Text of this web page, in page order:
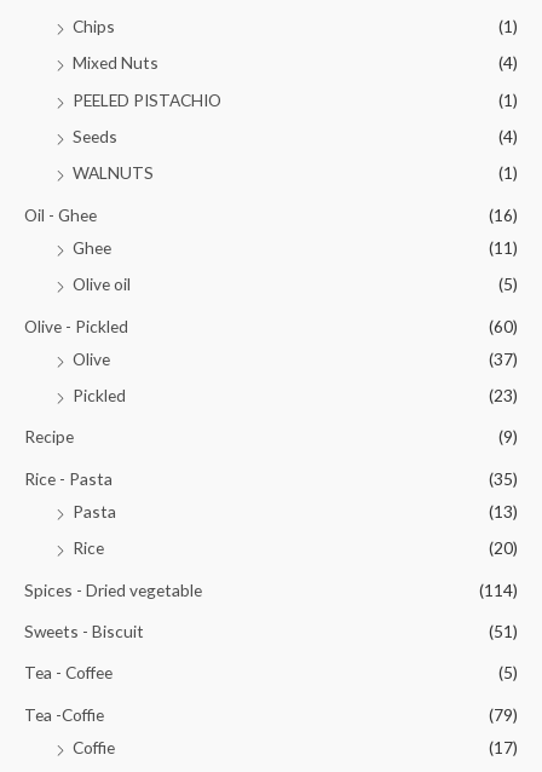
Chips
(1)
Mixed Nuts
(4)
PEELED PISTACHIO
(1)
Seeds
(4)
WALNUTS
(1)
Oil - Ghee
(16)
Ghee
(11)
Olive oil
(5)
Olive - Pickled
(60)
Olive
(37)
Pickled
(23)
Recipe (9)
Rice - Pasta
(35)
Pasta
(13)
Rice
(20)
Spices - Dried vegetable (114)
Sweets - Biscuit (51)
Tea - Coffee (5)
Tea -Coffie
(79)
Coffie
(17)